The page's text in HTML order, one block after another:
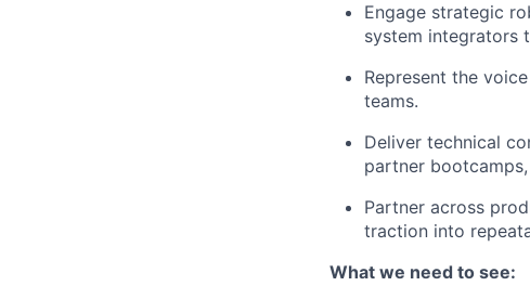
Engage strategic
system integrators
Represent the
teams.
Deliver technical
partner
Partner across
traction into
What we need to see: